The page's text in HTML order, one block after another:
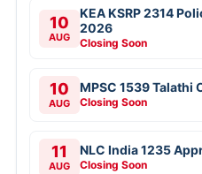
10
AUG
KEA KSRP 2314
2026
Closing Soon
10
AUG
MPSC 1539 Talathi
Closing Soon
11
AUG
NLC India 1235
Closing Soon